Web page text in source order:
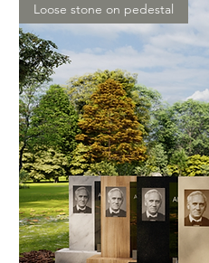
Loose stone on pedestal